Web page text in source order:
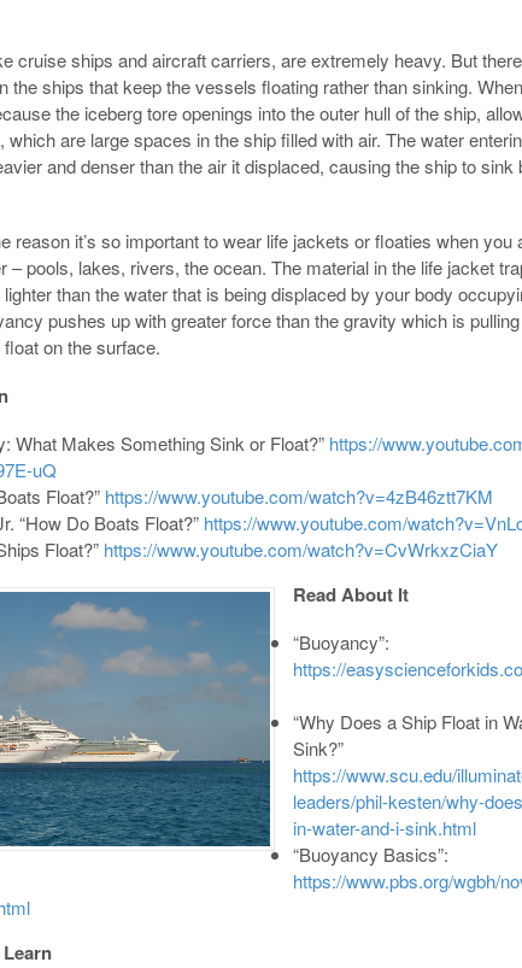
cruise ships and aircraft carriers, are extremely heavy. But
the ships that keep the vessels floating rather than sinking.
the iceberg tore openings into the outer hull of the ship,
which are large spaces in the ship filled with air. The water
and denser than the air it displaced, causing the ship to sink
reason it’s so important to wear life jackets or floaties when you
– pools, lakes, rivers, the ocean. The material in the life jacket
than the water that is being displaced by your body
pushes up with greater force than the gravity which is
float on the surface.
What Makes Something Sink or Float?” https://
uQ
Float?” https://www.youtube.com/watch?v=4zB46ztt7KM
“How Do Boats Float?” https://www.youtube.com/
Float?” https://www.youtube.com/watch?v=CvWrkxzCiaY
Read About It
“Buoyancy”:
https://
“Why Does a Ship Float in
Sink?”
https://www.scu.edu/
leaders/phil-kesten/why-
in-water-and-i-sink.html
“Buoyancy Basics”:
https://www.pbs.org/wgbh/